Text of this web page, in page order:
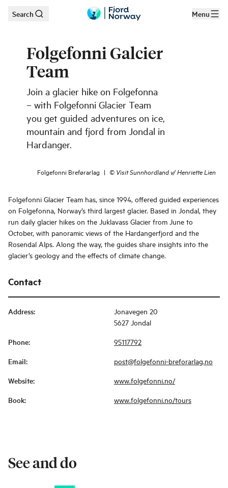
Skip to main content
Search Menu
Folgefonni Galcier
Team
Join a glacier hike on Folgefonna
– with Folgefonni Glacier Team
you get guided adventures on ice,
mountain and fjord from Jondal in
Hardanger.
Folgefonni Breførarlag | © Visit Sunnhordland v/ Henriette Lien
Folgefonni Glacier Team has, since 1994, offered guided experiences
on Folgefonna, Norway’s third largest glacier. Based in Jondal, they
run daily glacier hikes on the Juklavass Glacier from June to
October, with panoramic views of the Hardangerfjord and the
Rosendal Alps. Along the way, the guides share insights into the
glacier’s geology and the effects of climate change.
Contact
Address:
Jonavegen 20
5627 Jondal
Phone: 95117792
Email: post@folgefonni-breforarlag.no
Website: www.folgefonni.no/
Book: www.folgefonni.no/tours
See and do